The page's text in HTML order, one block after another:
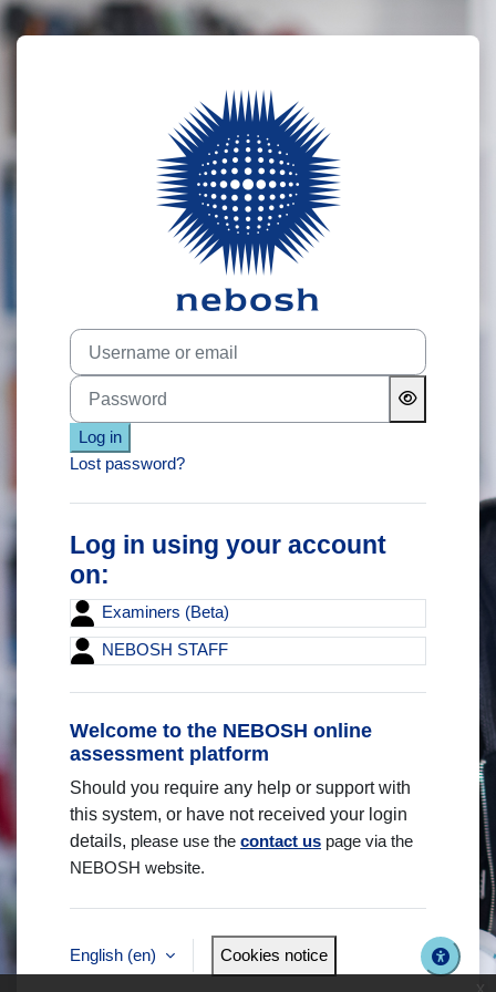
Skip to main content
x
Log in to
Username or email
Password
Log in
Lost password?
Log in using your account
on:
Examiners (Beta)
NEBOSH STAFF
Welcome to the NEBOSH online
assessment platform
Should you require any help or support with
this system, or have not received your login
details, please use the contact us page via the
NEBOSH website.
English ‎(en)‎ Cookies notice